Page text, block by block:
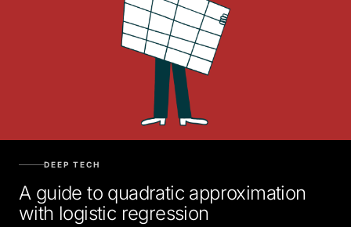
DEEP TECH
A guide to quadratic approximation
with logistic regression